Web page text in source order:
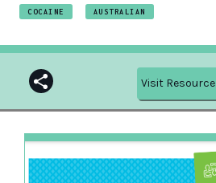
Resources
COCAINE AUSTRALIAN
Visit Resource